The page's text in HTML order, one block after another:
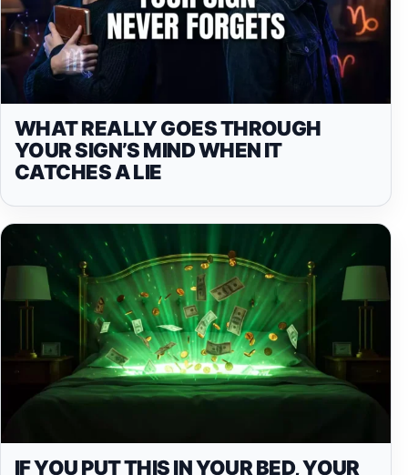
WHAT REALLY GOES THROUGH
YOUR SIGN’S MIND WHEN IT
CATCHES A LIE
IF YOU PUT THIS IN YOUR BED, YOUR